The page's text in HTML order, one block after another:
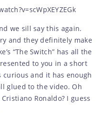
we sill say this again.
and they definitely make
“The Switch” has all the
to you in a short
curious and it has enough
glued to the video. Oh
Ronaldo? I guess